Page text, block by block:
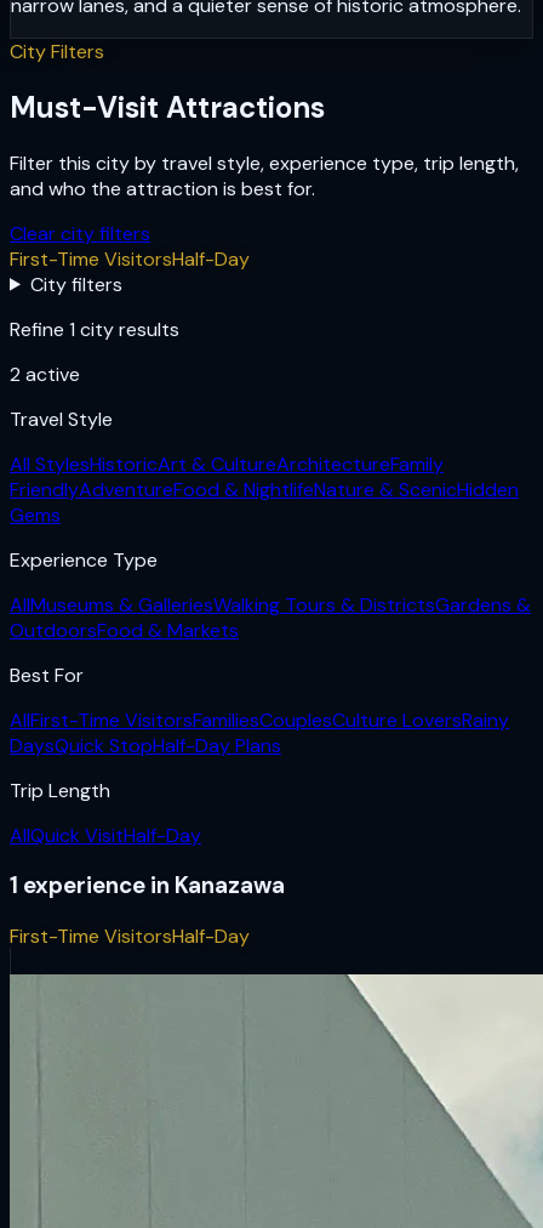
narrow lanes, and a quieter sense of historic atmosphere.
City Filters
Must-Visit Attractions
Filter this city by travel style, experience type, trip length,
and who the attraction is best for.
Clear city filters
First-Time VisitorsHalf-Day
City filters
Refine 1 city results
2 active
Travel Style
All StylesHistoricArt & CultureArchitectureFamily
FriendlyAdventureFood & NightlifeNature & ScenicHidden
Gems
Experience Type
AllMuseums & GalleriesWalking Tours & DistrictsGardens &
OutdoorsFood & Markets
Best For
AllFirst-Time VisitorsFamiliesCouplesCulture LoversRainy
DaysQuick StopHalf-Day Plans
Trip Length
AllQuick VisitHalf-Day
1 experience in Kanazawa
First-Time VisitorsHalf-Day